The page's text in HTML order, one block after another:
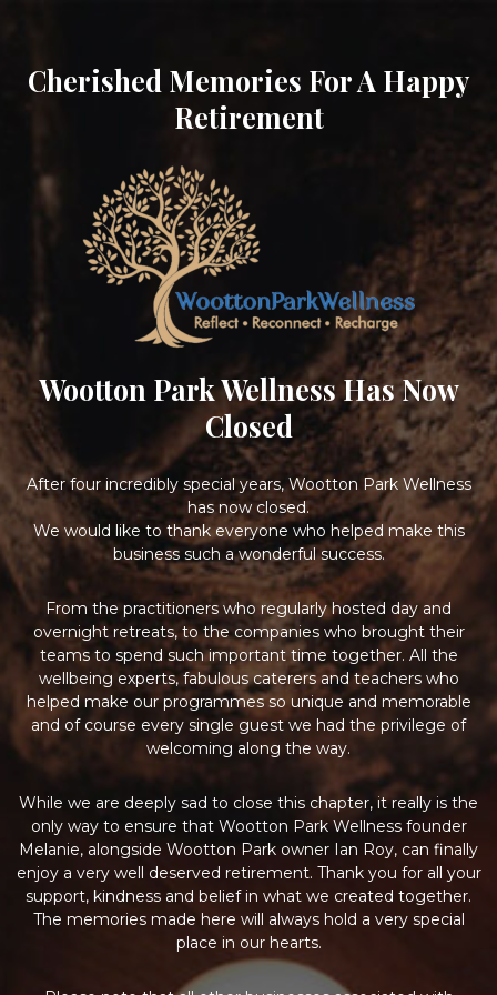
Cherished Memories For A Happy
Retirement
Wootton Park Wellness Has Now
Closed
After four incredibly special years, Wootton Park Wellness
has now closed.
We would like to thank everyone who helped make this
business such a wonderful success.
From the practitioners who regularly hosted day and
overnight retreats, to the companies who brought their
teams to spend such important time together. All the
wellbeing experts, fabulous caterers and teachers who
helped make our programmes so unique and memorable
and of course every single guest we had the privilege of
welcoming along the way.
While we are deeply sad to close this chapter, it really is the
only way to ensure that Wootton Park Wellness founder
Melanie, alongside Wootton Park owner Ian Roy, can finally
enjoy a very well deserved retirement. Thank you for all your
support, kindness and belief in what we created together.
The memories made here will always hold a very special
place in our hearts.